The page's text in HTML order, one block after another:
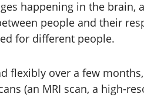
happening in the brain,
people and their
for different people.
flexibly over a few
(an MRI scan, a high-